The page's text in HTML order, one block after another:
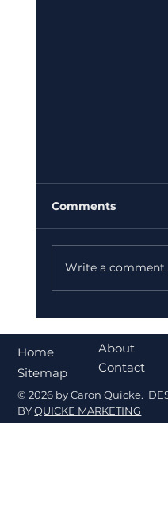
Walton
Guide
Comments
Write a
Home
Sitemap
© 2026 by Caron Quicke.
BYQUICKE MARKETING
About
Contact